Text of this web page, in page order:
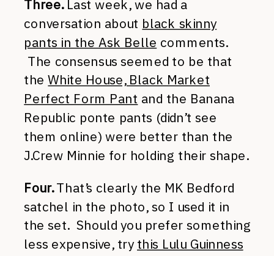
Three.Last week, we had a
conversation about black skinny
pants in the Ask Belle comments.
The consensus seemed to be that
theWhite House, Black Market
Perfect Form Pant and the Banana
Republic ponte pants (didn’t see
them online) were better than the
J.Crew Minnie for holding their shape.
Four.That’s clearly the MK Bedford
satchel in the photo, so I used it in
the set. Should you prefer something
less expensive, try this Lulu Guinness